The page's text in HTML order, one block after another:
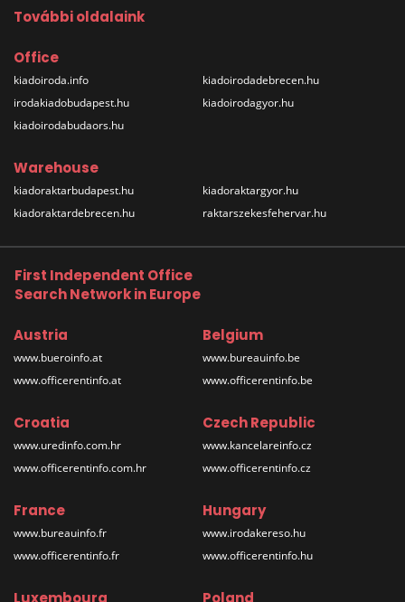
További oldalaink
Office
kiadoiroda.info
irodakiadobudapest.hu
kiadoirodabudaors.hu
kiadoirodadebrecen.hu
kiadoirodagyor.hu
Warehouse
kiadoraktarbudapest.hu
kiadoraktardebrecen.hu
kiadoraktargyor.hu
raktarszekesfehervar.hu
First Independent Office
Search Network in Europe
Austria
www.bueroinfo.at
www.officerentinfo.at
Belgium
www.bureauinfo.be
www.officerentinfo.be
Croatia
www.uredinfo.com.hr
www.officerentinfo.com.hr
Czech Republic
www.kancelareinfo.cz
www.officerentinfo.cz
France
www.bureauinfo.fr
www.officerentinfo.fr
Hungary
www.irodakereso.hu
www.officerentinfo.hu
Luxembourg Poland